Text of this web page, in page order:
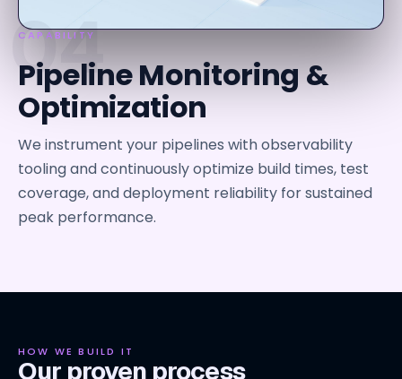
04
CAPABILITY
Pipeline Monitoring &
Optimization
We instrument your pipelines with observability
tooling and continuously optimize build times, test
coverage, and deployment reliability for sustained
peak performance.
HOW WE BUILD IT
Our proven process